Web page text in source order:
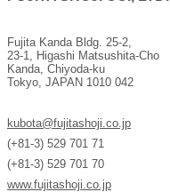
Fujita Kanda Bldg. 25-2,
23-1, Higashi Matsushita-Cho
Kanda, Chiyoda-ku
Tokyo, JAPAN 1010 042
kubota@fujitashoji.co.jp
(+81-3) 529 701 71
(+81-3) 529 701 70
www.fujitashoji.co.jp